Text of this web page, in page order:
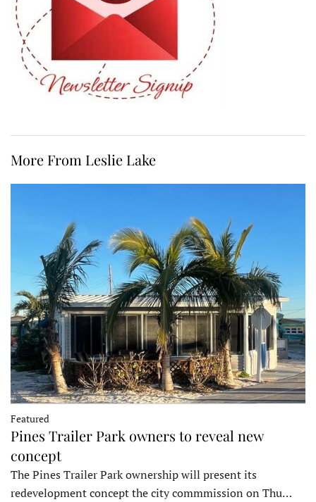
More From Leslie Lake
Featured
Pines Trailer Park owners to reveal new
concept
The Pines Trailer Park ownership will present its
redevelopment concept the city commmission on Thu…